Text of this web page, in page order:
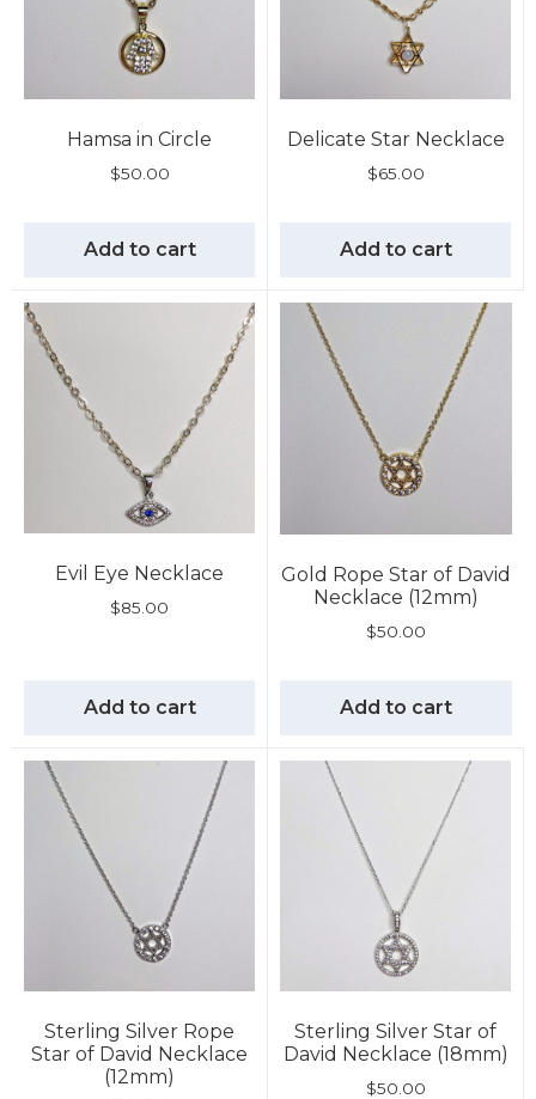
Hamsa in Circle
$50.00
Add to cart
Delicate Star Necklace
$65.00
Add to cart
Evil Eye Necklace
$85.00
Add to cart
Gold Rope Star of David
Necklace (12mm)
$50.00
Add to cart
Sterling Silver Rope
Star of David Necklace
(12mm)
Sterling Silver Star of
David Necklace (18mm)
$50.00